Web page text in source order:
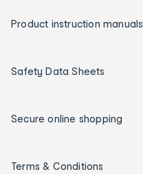
Product instruction manuals
Safety Data Sheets
Secure online shopping
Terms & Conditions